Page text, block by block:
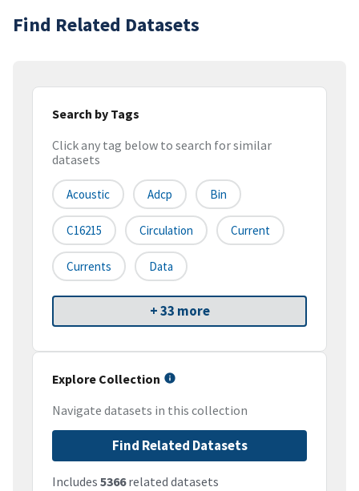
Find Related Datasets
Search by Tags
Click any tag below to search for similar
datasets
Acoustic Adcp Bin
C16215 Circulation Current
Currents Data
+ 33 more
Explore Collection
Navigate datasets in this collection
Find Related Datasets
Includes 5366related datasets